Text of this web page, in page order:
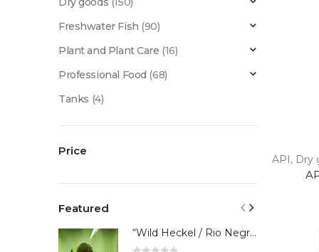
API, Dry
Freshwater Fish (90)
Plant and Plant Care (16)
Professional Food (68)
Tanks (4)
Price
Featured
“Wild Heckel / Rio Negro”